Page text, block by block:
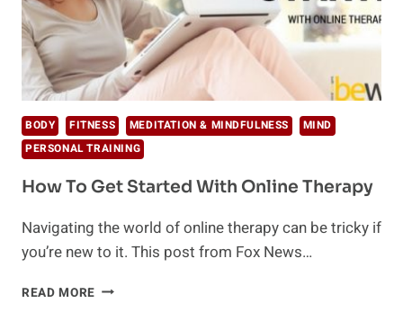
BODY FITNESS MEDITATION & MINDFULNESS
MIND
PERSONAL TRAINING
How To Get Started With Online Therapy
Navigating the world of online therapy can be tricky if
you’re new to it. This post from Fox News…
READ MORE HOW